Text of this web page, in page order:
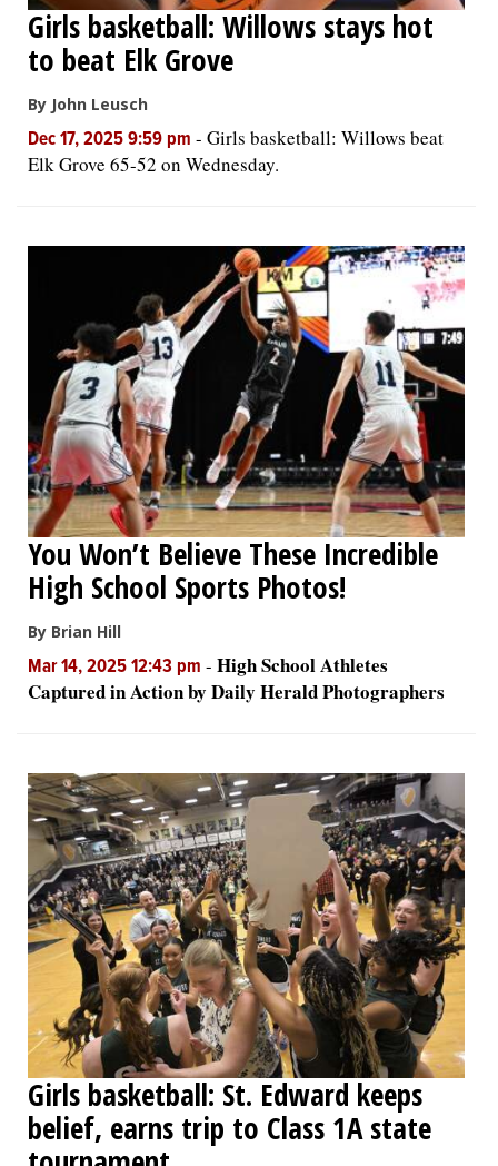
Girls basketball: Willows stays hot
to beat Elk Grove
By John Leusch
Dec 17, 2025 9:59 pm - Girls basketball: Willows beat
Elk Grove 65-52 on Wednesday.
You Won’t Believe These Incredible
High School Sports Photos!
By Brian Hill
Mar 14, 2025 12:43 pm - High School Athletes
Captured in Action by Daily Herald Photographers
Girls basketball: St. Edward keeps
belief, earns trip to Class 1A state